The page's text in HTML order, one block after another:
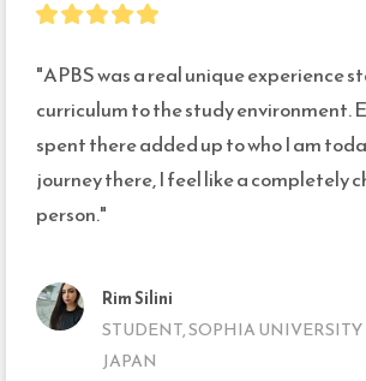
"APBS was a real unique experience
curriculum to the study environment.
spent there added up to who I am
journey there, I feel like a completely
person."
Rim Silini
STUDENT, SOPHIA UNIVERSITY
JAPAN